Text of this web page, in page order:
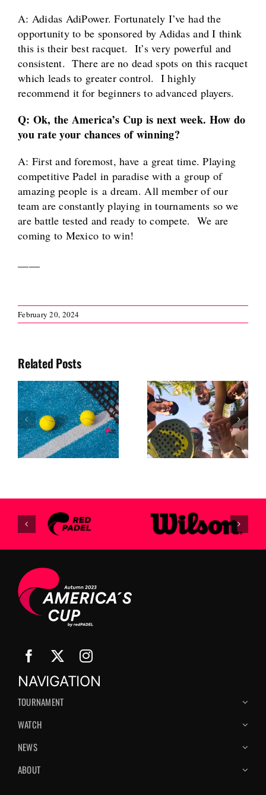
A: Adidas AdiPower. Fortunately I’ve had the
opportunity to be sponsored by Adidas and I think
this is their best racquet. It’s very powerful and
consistent. There are no dead spots on this racquet
which leads to greater control. I highly
recommend it for beginners to advanced players.
Q: Ok, the America’s Cup is next week. How do
you rate your chances of winning?
A: First and foremost, have a great time. Playing
competitive Padel in paradise with a group of
amazing people is a dream. All member of our
team are constantly playing in tournaments so we
are battle tested and ready to compete. We are
coming to Mexico to win!
February 20, 2024
Related Posts
NAVIGATION
TOURNAMENT
WATCH
NEWS
ABOUT